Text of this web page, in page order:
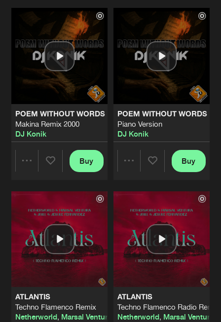
Artists Artists
POEM WITHOUT WORDS
Makina Remix 2000
DJ Konik
Buy
POEM WITHOUT WORDS
Piano Version
DJ Konik
Buy
ATLANTIS
Techno Flamenco Remix
Netherworld, Marsal Ventura Jbill&Jesule Fernandez
ATLANTIS
Techno Flamenco Radio Remix
Netherworld, Marsal Ventura